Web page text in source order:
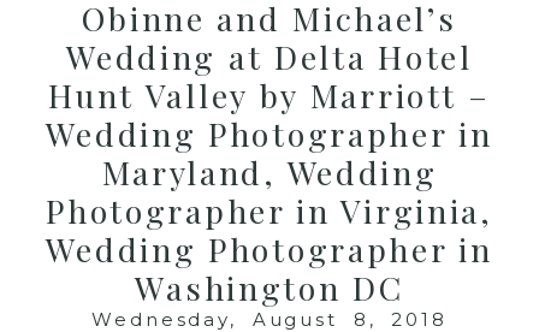
Obinne and Michael’s
Wedding at Delta Hotel
Hunt Valley by Marriott –
Wedding Photographer in
Maryland, Wedding
Photographer in Virginia,
Wedding Photographer in
Washington DC
Wednesday, August 8, 2018